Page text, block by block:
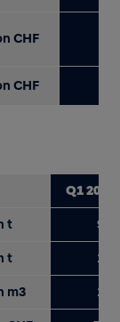
CHF
CHF
Q1 2018
t 9.0
t 1.9
m3 1.0